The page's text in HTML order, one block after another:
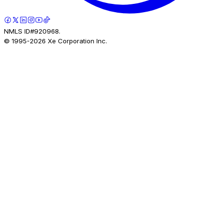
NMLS ID#920968.
© 1995-2026 Xe Corporation Inc.